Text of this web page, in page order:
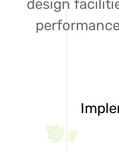
design